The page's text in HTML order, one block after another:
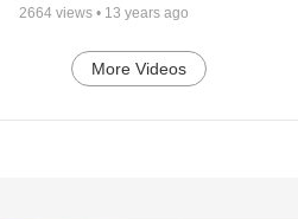
2664views • 13 years ago
More Videos